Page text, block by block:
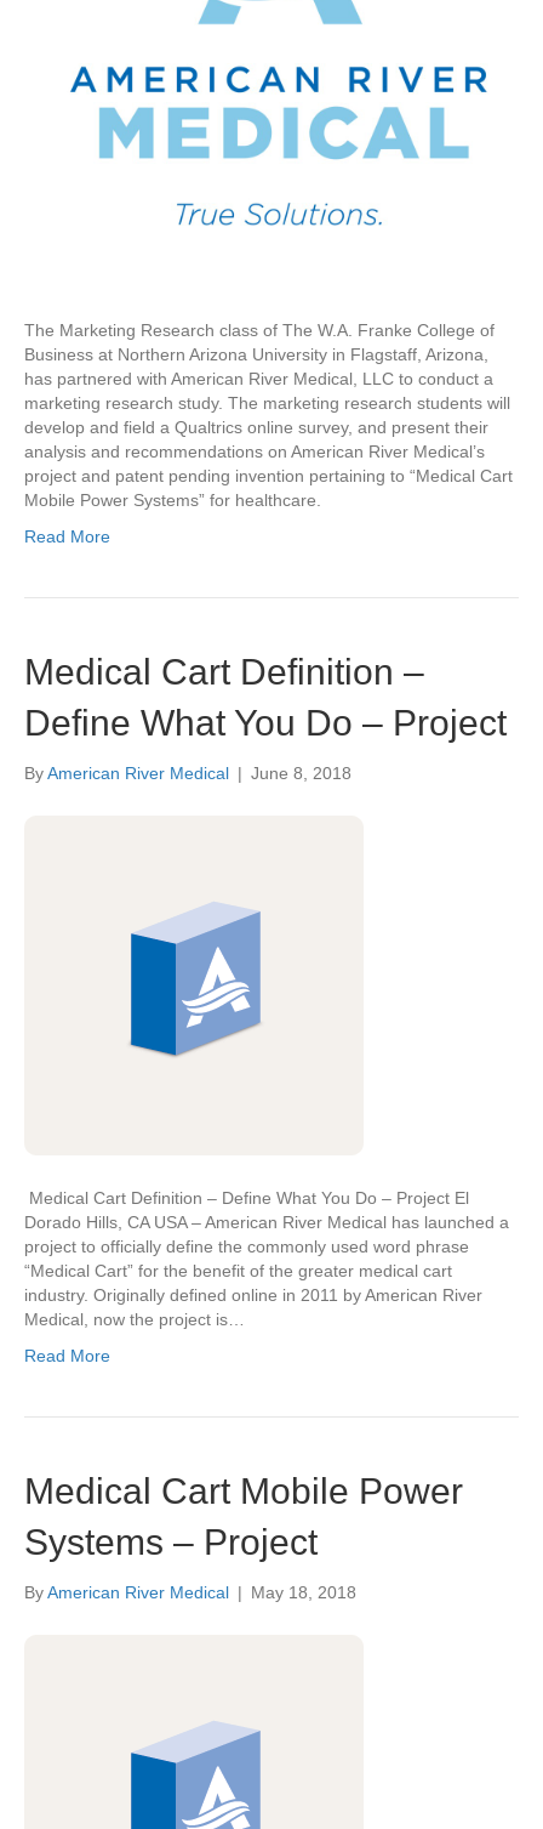
The Marketing Research class of The W.A. Franke College of
Business at Northern Arizona University in Flagstaff, Arizona,
has partnered with American River Medical, LLC to conduct a
marketing research study. The marketing research students will
develop and field a Qualtrics online survey, and present their
analysis and recommendations on American River Medical’s
project and patent pending invention pertaining to “Medical Cart
Mobile Power Systems” for healthcare.
Read More
Medical Cart Definition –
Define What You Do – Project
ByAmerican River Medical | June 8, 2018
Medical Cart Definition – Define What You Do – Project El
Dorado Hills, CA USA – American River Medical has launched a
project to officially define the commonly used word phrase
“Medical Cart” for the benefit of the greater medical cart
industry. Originally defined online in 2011 by American River
Medical, now the project is…
Read More
Medical Cart Mobile Power
Systems – Project
ByAmerican River Medical | May 18, 2018